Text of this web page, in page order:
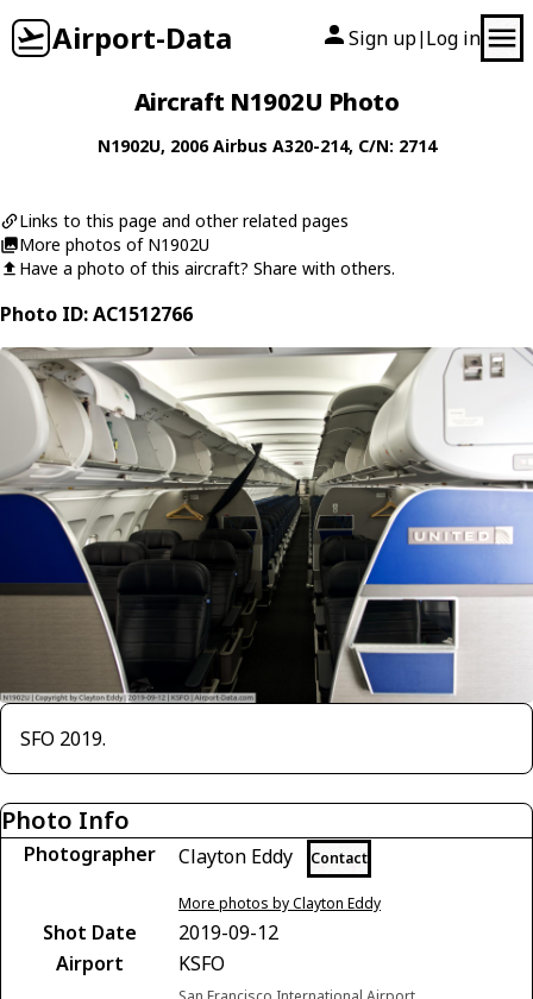
Airport-Data Sign up| Log in
Aircraft N1902U Photo
N1902U, 2006Airbus A320-214, C/N: 2714
Links to this page and other related pages
More photos of N1902U
Have a photo of this aircraft? Share with others.
Photo ID: AC1512766
SFO 2019.
Photo Info
Photographer Clayton Eddy Contact
More photos by Clayton Eddy
Shot Date
2019-09-12
Airport
KSFO